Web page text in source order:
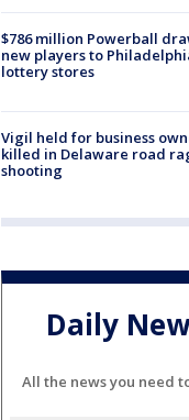
$786 million Powerball
new players to
lottery stores
Vigil held for business
killed in Delaware road
shooting
Daily
All the news you need